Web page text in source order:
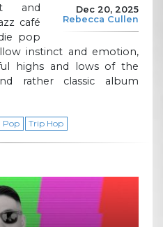
Dec 20, 2025
Rebecca Cullen
and
café
pop
instinct and emotion,
highs and lows of the
rather classic album
Pop Trip Hop